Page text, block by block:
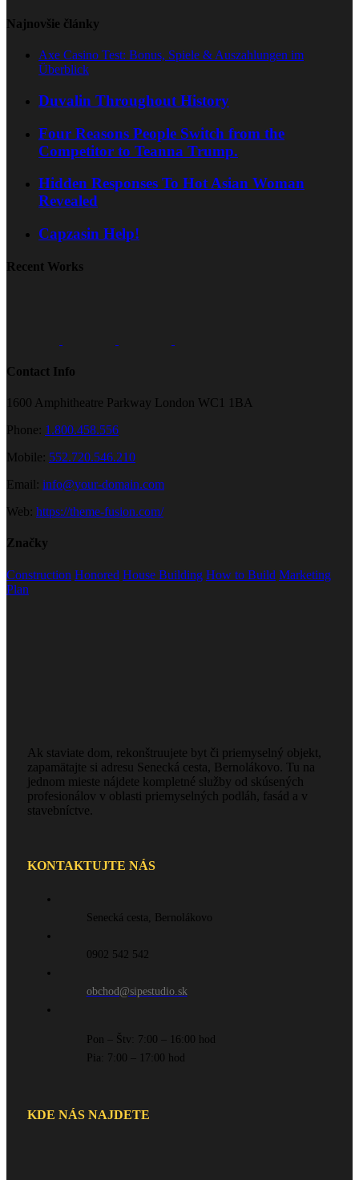
Najnovšie články
Axe Casino Test: Bonus, Spiele & Auszahlungen im
Überblick
Duvalin Throughout History
Four Reasons People Switch from the
Competitor to Teanna Trump.
Hidden Responses To Hot Asian Woman
Revealed
Capzasin Help!
Recent Works
Contact Info
1600 Amphitheatre Parkway London WC1 1BA
Phone: 1.800.458.556
Mobile: 552.720.546.210
Email: info@your-domain.com
Web: https://theme-fusion.com/
Značky
Construction Honored House Building How to Build Marketing
Plan
Ak staviate dom, rekonštruujete byt či priemyselný objekt,
zapamätajte si adresu Senecká cesta, Bernolákovo. Tu na
jednom mieste nájdete kompletné služby od skúsených
profesionálov v oblasti priemyselných podláh, fasád a v
stavebníctve.
KONTAKTUJTE NÁS
Senecká cesta, Bernolákovo
0902 542 542
obchod@sipestudio.sk
Pon – Štv: 7:00 – 16:00 hod
Pia: 7:00 – 17:00 hod
KDE NÁS NAJDETE